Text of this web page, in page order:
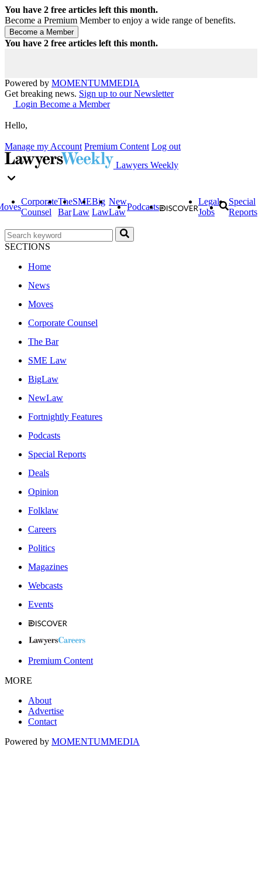
You have 2 free articles left this month.
Become a Premium Member to enjoy a wide range of benefits.
You have 2 free articles left this month.
Powered by MOMENTUMMEDIA
Get breaking news. Sign up to our Newsletter
Login Become a Member
Hello,
Manage my Account Premium Content Log out
Lawyers Weekly
Corporate
Counsel
The
Bar
SME
Law
Big
Law
New
Law
Podcasts
Legal
Jobs
Special
Reports
SECTIONS
Home
News
Moves
Corporate Counsel
The Bar
SME Law
BigLaw
NewLaw
Fortnightly Features
Podcasts
Special Reports
Deals
Opinion
Folklaw
Careers
Politics
Magazines
Webcasts
Events
Premium Content
MORE
About
Advertise
Contact
Powered by MOMENTUMMEDIA